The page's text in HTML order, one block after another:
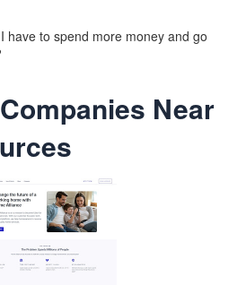
have to spend more money and go
Near